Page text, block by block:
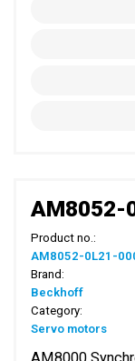
AM8052-
Product no.:
AM8052-0L21-
Brand:
Beckhoff
Category:
Servo motors